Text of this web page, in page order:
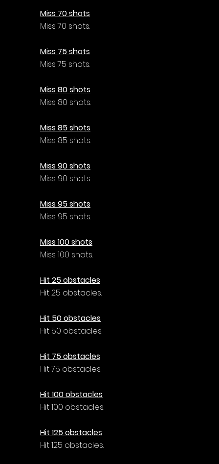
Miss 70 shots
Miss 70 shots.
Miss 75 shots
Miss 75 shots.
Miss 80 shots
Miss 80 shots.
Miss 85 shots
Miss 85 shots.
Miss 90 shots
Miss 90 shots.
Miss 95 shots
Miss 95 shots.
Miss 100 shots
Miss 100 shots.
Hit 25 obstacles
Hit 25 obstacles.
Hit 50 obstacles
Hit 50 obstacles.
Hit 75 obstacles
Hit 75 obstacles.
Hit 100 obstacles
Hit 100 obstacles.
Hit 125 obstacles
Hit 125 obstacles.